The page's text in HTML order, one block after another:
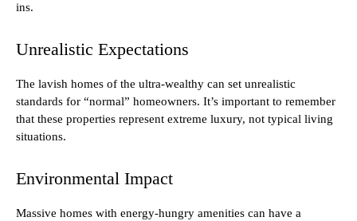
ins.
Unrealistic Expectations
The lavish homes of the ultra-wealthy can set unrealistic
standards for “normal” homeowners. It’s important to remember
that these properties represent extreme luxury, not typical living
situations.
Environmental Impact
Massive homes with energy-hungry amenities can have a